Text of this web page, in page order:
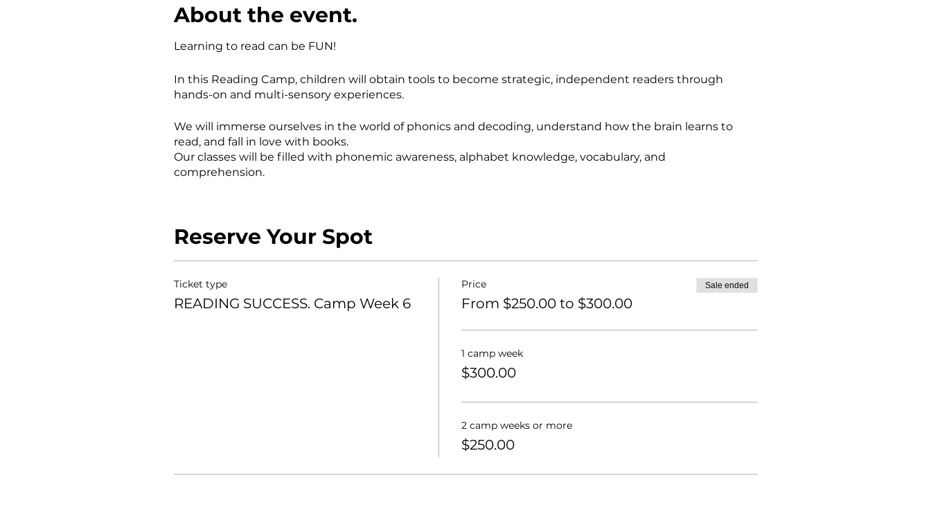
About the event.
Learning to read can be FUN!
In this Reading Camp, children will obtain tools to become strategic, independent readers through
hands-on and multi-sensory experiences.
We will immerse ourselves in the world of phonics and decoding, understand how the brain learns to
read, and fall in love with books.
Our classes will be filled with phonemic awareness, alphabet knowledge, vocabulary, and
comprehension.
FACILITATOR: Ericka Rivera
Reserve Your Spot
Ticket type
READING SUCCESS. Camp Week 6
Price
From $250.00 to $300.00
Sale ended
1 camp week
$300.00
2 camp weeks or more
$250.00